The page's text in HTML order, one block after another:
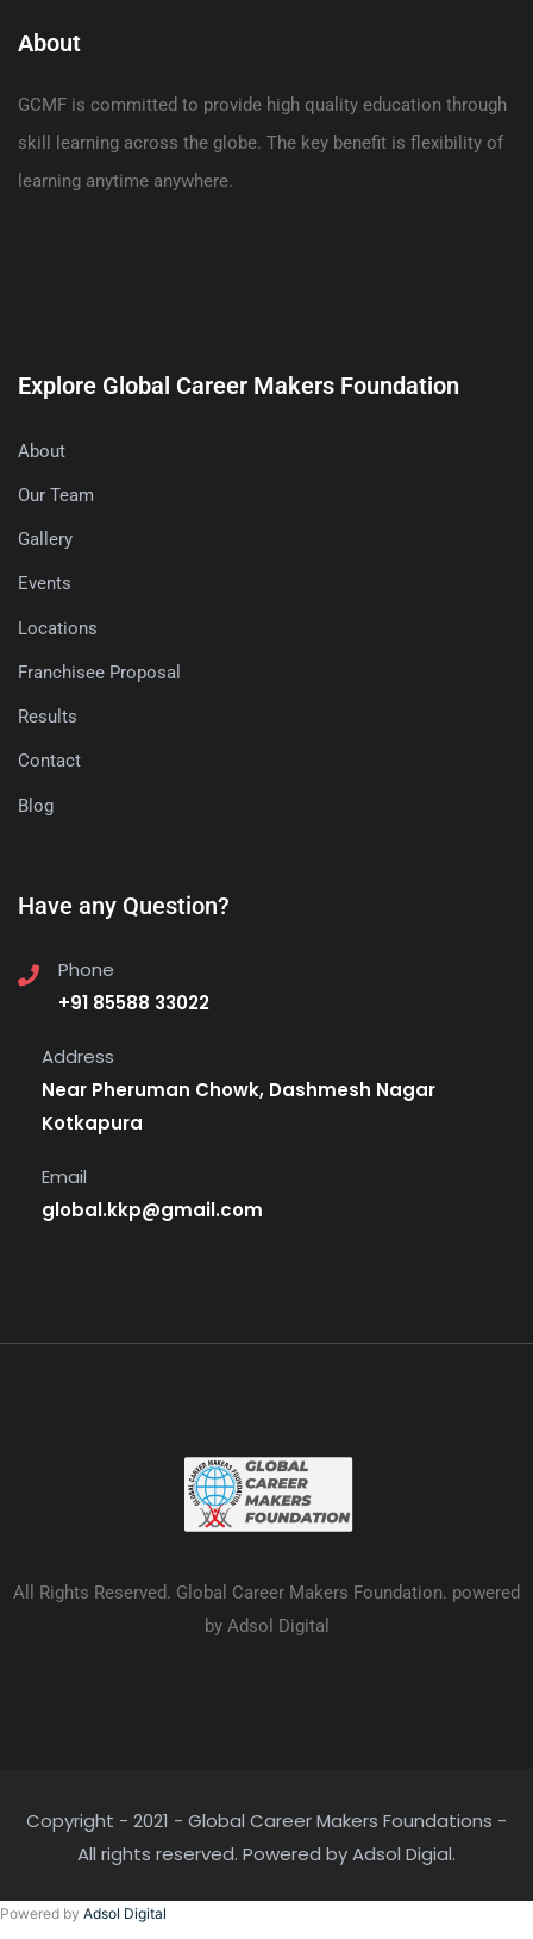
About
GCMF is committed to provide high quality education through
skill learning across the globe. The key benefit is flexibility of
learning anytime anywhere.
Explore Global Career Makers Foundation
About
Our Team
Gallery
Events
Locations
Franchisee Proposal
Results
Contact
Blog
Have any Question?
Phone
+91 85588 33022
Address
Near Pheruman Chowk, Dashmesh Nagar
Kotkapura
Email
global.kkp@gmail.com
All Rights Reserved. Global Career Makers Foundation. powered
by Adsol Digital
Copyright - 2021 - Global Career Makers Foundations -
All rights reserved. Powered by Adsol Digial.
Powered by Adsol Digital